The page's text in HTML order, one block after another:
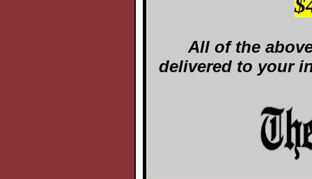
All of the
delivered to your